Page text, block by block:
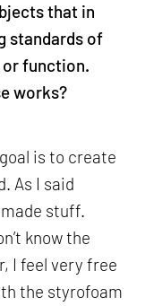
that in
standards of
or function.
works?
is to create
As I said
stuff.
know the
I feel very free
the styrofoam